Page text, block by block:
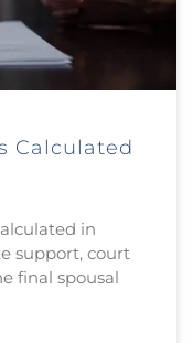
Calculated
in
support, court
final spousal